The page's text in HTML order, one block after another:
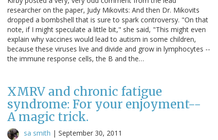
researcher on the paper, Judy Mikovits: And then Dr. Mikovits
dropped a bombshell that is sure to spark controversy. "On that
note, if I might speculate a little bit," she said, "This might even
explain why vaccines would lead to autism in some children,
because these viruses live and divide and grow in lymphocytes --
the immune response cells, the B and the…
XMRV and chronic fatigue
syndrome: For your enjoyment--
A magic trick.
sa smith | September 30, 2011